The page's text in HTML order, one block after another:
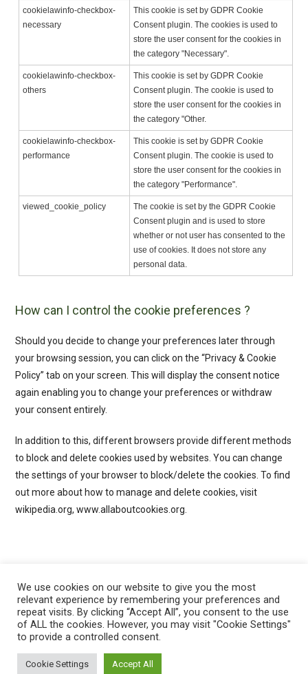
cookielawinfo-checkbox-
necessary
This cookie is set by GDPR Cookie
Consent plugin. The cookies is used to
store the user consent for the cookies in
the category "Necessary".
cookielawinfo-checkbox-
others
This cookie is set by GDPR Cookie
Consent plugin. The cookie is used to
store the user consent for the cookies in
the category "Other.
cookielawinfo-checkbox-
performance
This cookie is set by GDPR Cookie
Consent plugin. The cookie is used to
store the user consent for the cookies in
the category "Performance".
viewed_cookie_policy
The cookie is set by the GDPR Cookie
Consent plugin and is used to store
whether or not user has consented to the
use of cookies. It does not store any
personal data.
How can I control the cookie preferences ?
Should you decide to change your preferences later through
your browsing session, you can click on the “Privacy & Cookie
Policy” tab on your screen. This will display the consent notice
again enabling you to change your preferences or withdraw
your consent entirely.
In addition to this, different browsers provide different methods
to block and delete cookies used by websites. You can change
the settings of your browser to block/delete the cookies. To find
out more about how to manage and delete cookies, visit
wikipedia.org, www.allaboutcookies.org.
Privacy Policy Cookie Policy
We use cookies on our website to give you the most
relevant experience by remembering your preferences and
repeat visits. By clicking “Accept All”, you consent to the use
of ALL the cookies. However, you may visit "Cookie Settings"
to provide a controlled consent.
Cookie Settings Accept All